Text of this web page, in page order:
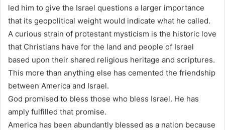
led him to give the Israel questions a larger importance
that its geopolitical weight would indicate what he called.
A curious strain of protestant mysticism is the historic love
that Christians have for the land and people of Israel
based upon their shared religious heritage and scriptures.
This more than anything else has cemented the friendship
between America and Israel.
God promised to bless those who bless Israel. He has
amply fulfilled that promise.
America has been abundantly blessed as a nation because